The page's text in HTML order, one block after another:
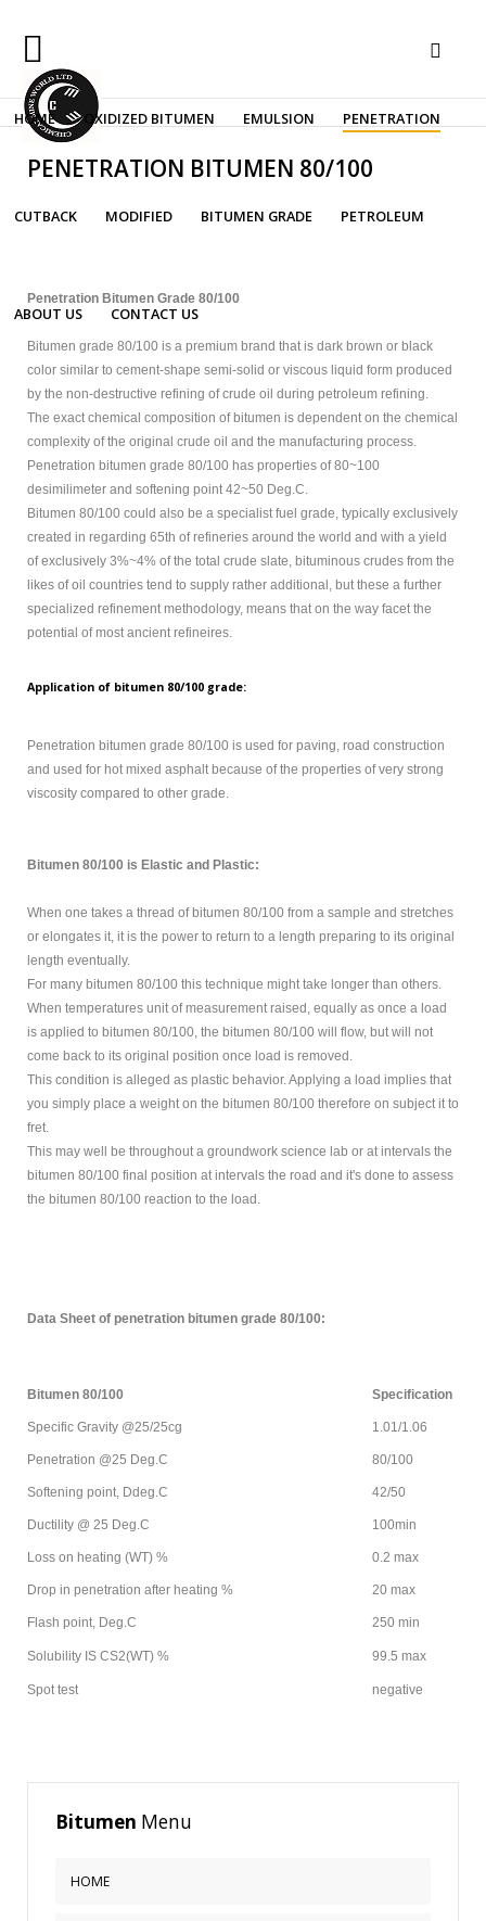
Sample
Sidebar
Module
This
published
to
the
sidebar_top
position,
using
the
sidebar
module
class
suffix.
There
is
also
sidebar_bottom
the
menu.
BITUMEN
EMULSION
PENETRATION
CUTBACK
MODIFIED
BITUMEN
GRADE
CONTACT
Sample
Sidebar
Module
This
sample
module
the
sidebar_bottom
module
HOME OXIDIZED BITUMEN
bitumen performance grade
EMULSION PENETRATION
CUTBACK MODIFIED BITUMEN GRADE PETROLEUM
ABOUT US CONTACT US
PENETRATION BITUMEN 80/100
Penetration Bitumen Grade 80/100
Bitumen grade 80/100 is a premium brand that is dark brown or black
color similar to cement-shape semi-solid or viscous liquid form produced
by the non-destructive refining of crude oil during petroleum refining.
The exact chemical composition of bitumen is dependent on the chemical
complexity of the original crude oil and the manufacturing process.
Penetration bitumen grade 80/100 has properties of 80~100
desimilimeter and softening point 42~50 Deg.C.
Bitumen 80/100 could also be a specialist fuel grade, typically exclusively
created in regarding 65th of refineries around the world and with a yield
of exclusively 3%~4% of the total crude slate, bituminous crudes from the
likes of oil countries tend to supply rather additional, but these a further
specialized refinement methodology, means that on the way facet the
potential of most ancient refineires.
Application of bitumen 80/100 grade:
Penetration bitumen grade 80/100 is used for paving, road construction
and used for hot mixed asphalt because of the properties of very strong
viscosity compared to other grade.
Bitumen 80/100 is Elastic and Plastic:
When one takes a thread of bitumen 80/100 from a sample and stretches
or elongates it, it is the power to return to a length preparing to its original
length eventually.
For many bitumen 80/100 this technique might take longer than others.
When temperatures unit of measurement raised, equally as once a load
is applied to bitumen 80/100, the bitumen 80/100 will flow, but will not
come back to its original position once load is removed.
This condition is alleged as plastic behavior. Applying a load implies that
you simply place a weight on the bitumen 80/100 therefore on subject it to
fret.
This may well be throughout a groundwork science lab or at intervals the
bitumen 80/100 final position at intervals the road and it's done to assess
the bitumen 80/100 reaction to the load.
Data Sheet of penetration bitumen grade 80/100:
Bitumen 80/100 Specification
Specific Gravity @25/25cg 1.01/1.06
Penetration @25 Deg.C 80/100
Softening point, Ddeg.C 42/50
Ductility @ 25 Deg.C 100min
Loss on heating (WT) % 0.2 max
Drop in penetration after heating % 20 max
Flash point, Deg.C 250 min
Solubility IS CS2(WT) % 99.5 max
Spot test negative
Bitumen Menu
HOME